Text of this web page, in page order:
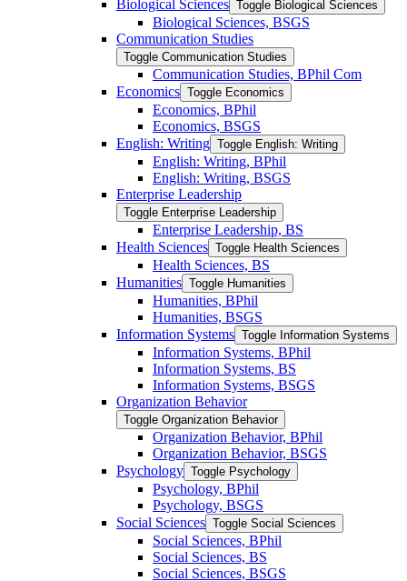
Biological Sciences Toggle Biological Sciences
Biological Sciences, BSGS
Communication Studies
Toggle Communication Studies
Communication Studies, BPhil Com
Economics Toggle Economics
Economics, BPhil
Economics, BSGS
English: Writing Toggle English: Writing
English: Writing, BPhil
English: Writing, BSGS
Enterprise Leadership
Toggle Enterprise Leadership
Enterprise Leadership, BS
Health Sciences Toggle Health Sciences
Health Sciences, BS
Humanities Toggle Humanities
Humanities, BPhil
Humanities, BSGS
Information Systems Toggle Information Systems
Information Systems, BPhil
Information Systems, BS
Information Systems, BSGS
Organization Behavior
Toggle Organization Behavior
Organization Behavior, BPhil
Organization Behavior, BSGS
Psychology Toggle Psychology
Psychology, BPhil
Psychology, BSGS
Social Sciences Toggle Social Sciences
Social Sciences, BPhil
Social Sciences, BS
Social Sciences, BSGS